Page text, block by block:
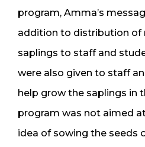
program, Amma’s
addition to distribution of
saplings to staff and
were also given to staff
help grow the saplings in
program was not aimed
idea of sowing the seeds